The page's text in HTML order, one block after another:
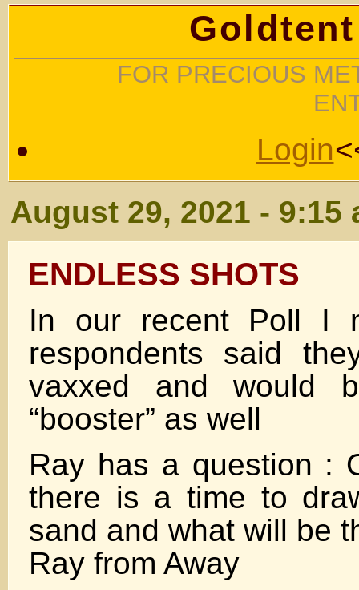
FOR PRECIOUS
Login
August 29, 2021 - 9:15
ENDLESS SHOTS
In our recent Poll I
respondents said
vaxxed and would
“booster” as well
Ray has a question :
there is a time to
sand and what will be
Ray from Away